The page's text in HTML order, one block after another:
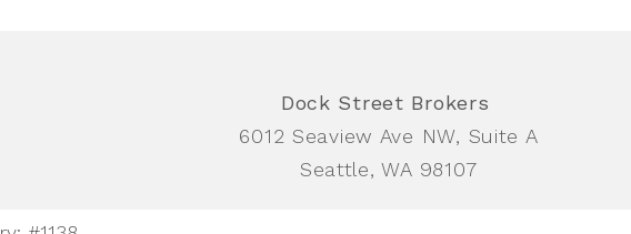
Dock Street Brokers
6012 Seaview Ave NW, Suite A
Seattle, WA 98107